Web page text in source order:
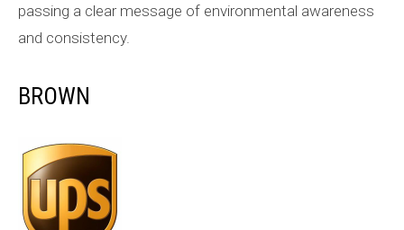
passing a clear message of environmental awareness
and consistency.
BROWN